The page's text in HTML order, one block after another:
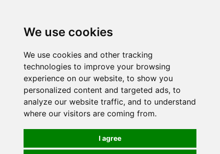
We use cookies
We use cookies and other tracking
technologies to improve your browsing
experience on our website, to show you
personalized content and targeted ads, to
analyze our website traffic, and to understand
where our visitors are coming from.
I agree